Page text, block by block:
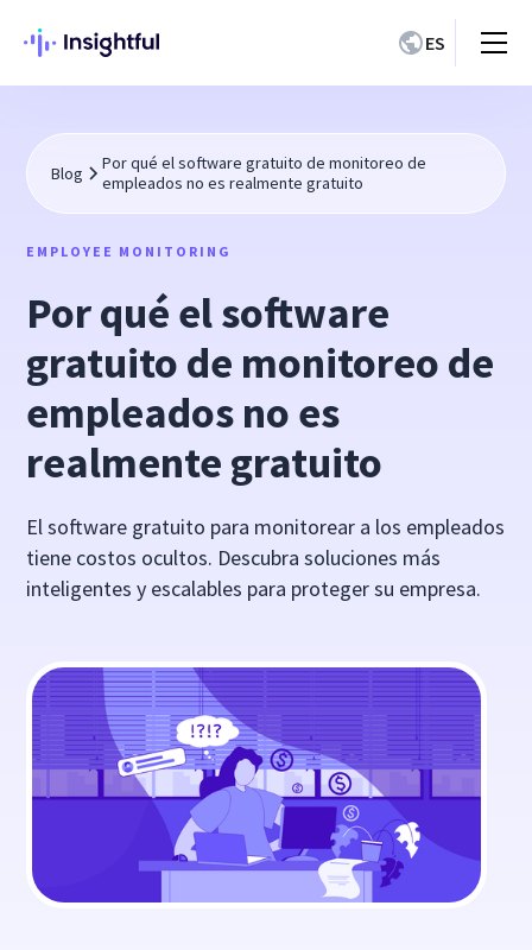
ES
Blog
Por qué el software gratuito de monitoreo de
empleados no es realmente gratuito
EMPLOYEE MONITORING
Por qué el software
gratuito de monitoreo de
empleados no es
realmente gratuito
El software gratuito para monitorear a los empleados
tiene costos ocultos. Descubra soluciones más
inteligentes y escalables para proteger su empresa.